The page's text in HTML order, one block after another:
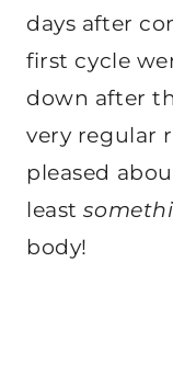
days after
first cycle
down after
very regular
pleased
least
body!